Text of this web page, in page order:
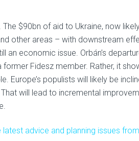
$90bn of aid to Ukraine, now
other areas – with downstream
an economic issue. Orbán’s
Fidesz member. Rather, it
Europe’s populists will likely be
will lead to incremental
advice and planning issues